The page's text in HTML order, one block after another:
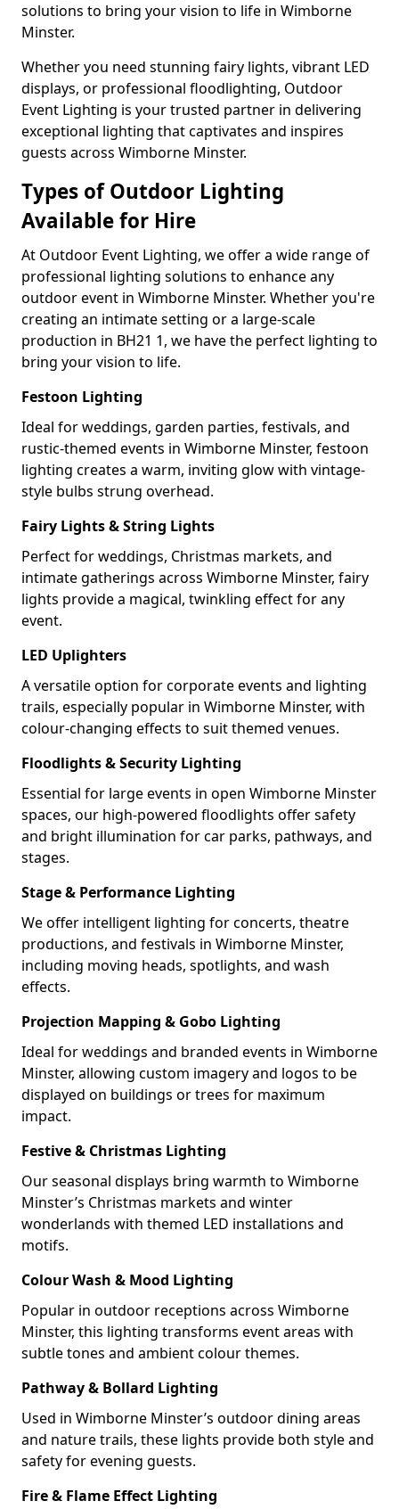
solutions to bring your vision to life in Wimborne
Minster.
Whether you need stunning fairy lights, vibrant LED
displays, or professional floodlighting, Outdoor
Event Lighting is your trusted partner in delivering
exceptional lighting that captivates and inspires
guests across Wimborne Minster.
Types of Outdoor Lighting
Available for Hire
At Outdoor Event Lighting, we offer a wide range of
professional lighting solutions to enhance any
outdoor event in Wimborne Minster. Whether you're
creating an intimate setting or a large-scale
production in BH21 1, we have the perfect lighting to
bring your vision to life.
Festoon Lighting
Ideal for weddings, garden parties, festivals, and
rustic-themed events in Wimborne Minster, festoon
lighting creates a warm, inviting glow with vintage-
style bulbs strung overhead.
Fairy Lights & String Lights
Perfect for weddings, Christmas markets, and
intimate gatherings across Wimborne Minster, fairy
lights provide a magical, twinkling effect for any
event.
LED Uplighters
A versatile option for corporate events and lighting
trails, especially popular in Wimborne Minster, with
colour-changing effects to suit themed venues.
Floodlights & Security Lighting
Essential for large events in open Wimborne Minster
spaces, our high-powered floodlights offer safety
and bright illumination for car parks, pathways, and
stages.
Stage & Performance Lighting
We offer intelligent lighting for concerts, theatre
productions, and festivals in Wimborne Minster,
including moving heads, spotlights, and wash
effects.
Projection Mapping & Gobo Lighting
Ideal for weddings and branded events in Wimborne
Minster, allowing custom imagery and logos to be
displayed on buildings or trees for maximum
impact.
Festive & Christmas Lighting
Our seasonal displays bring warmth to Wimborne
Minster’s Christmas markets and winter
wonderlands with themed LED installations and
motifs.
Colour Wash & Mood Lighting
Popular in outdoor receptions across Wimborne
Minster, this lighting transforms event areas with
subtle tones and ambient colour themes.
Pathway & Bollard Lighting
Used in Wimborne Minster’s outdoor dining areas
and nature trails, these lights provide both style and
safety for evening guests.
Fire & Flame Effect Lighting